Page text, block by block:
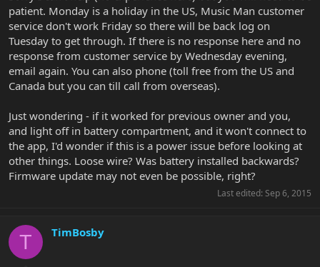
patient. Monday is a holiday in the US, Music Man customer
service don't work Friday so there will be back log on
Tuesday to get through. If there is no response here and no
response from customer service by Wednesday evening,
email again. You can also phone (toll free from the US and
Canada but you can till call from overseas).
Just wondering - if it worked for previous owner and you,
and light off in battery compartment, and it won't connect to
the app, I'd wonder if this is a power issue before looking at
other things. Loose wire? Was battery installed backwards?
Firmware update may not even be possible, right?
Last edited: Sep 6, 2015
T TimBosby